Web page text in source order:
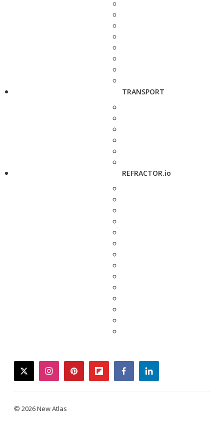
TRANSPORT
REFRACTOR.io
twitterinstagrampinterestflipboardfacebooklinkedin
© 2026 New Atlas